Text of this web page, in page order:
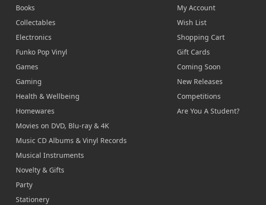
Books
Collectables
Electronics
Funko Pop Vinyl
Games
Gaming
Health & Wellbeing
Homewares
Movies on DVD, Blu-ray & 4K
Music CD Albums & Vinyl Records
Musical Instruments
Novelty & Gifts
Party
Stationery
My Account
Wish List
Shopping Cart
Gift Cards
Coming Soon
New Releases
Competitions
Are You A Student?